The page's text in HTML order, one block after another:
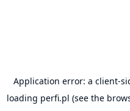
Application error: a client-
loading perfi.pl (see the